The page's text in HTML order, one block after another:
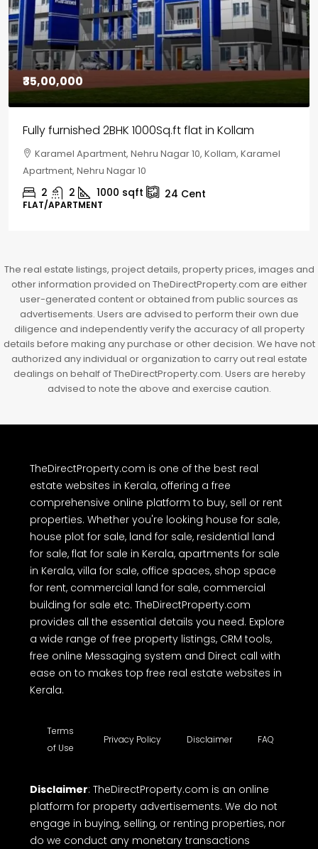
₹30,00,000
House for sale in Chelapram, Kozhikode
Chelapram, Chelannur, Kozhikode, Kozhikode,
Chelapram, Chelannur, Kozhikode
2 1 1498 sqft 10Cent
HOUSE, HOUSE PLOT, SINGLE FAMILY HOME
The real estate listings, project details, property prices, images and
other information provided on TheDirectProperty.com are either
user-generated content or obtained from public sources as
advertisements. Users are advised to perform their own due
diligence and independently verify the accuracy of all property
details before making any purchase or other decision. We have not
authorized any individual or organization to carry out real estate
dealings on behalf of TheDirectProperty.com. Users are hereby
advised to note the above and exercise caution.
TheDirectProperty.com is one of the best real
estate websites in Kerala, offering a free
comprehensive online platform to buy, sell or rent
properties. Whether you're looking house for sale,
house plot for sale, land for sale, residential land
for sale, flat for sale in Kerala, apartments for sale
in Kerala, villa for sale, office spaces, shop space
for rent, commercial land for sale, commercial
building for sale etc. TheDirectProperty.com
provides all the essential details you need. Explore
a wide range of free property listings, CRM tools,
free online Messaging system and Direct call with
ease on to makes top free real estate websites in
Kerala.
Terms
of Use
Privacy Policy Disclaimer FAQ
Disclaimer: TheDirectProperty.com is an online
platform for property advertisements. We do not
engage in buying, selling, or renting properties, nor
do we conduct any monetary transactions